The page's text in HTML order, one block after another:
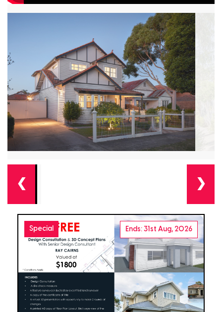
❮ ❯
Special Ends: 31st Aug, 2026